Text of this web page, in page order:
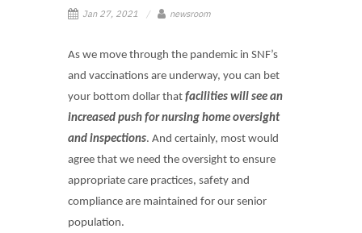
Jan 27, 2021 newsroom
As we move through the pandemic in SNF’s
and vaccinations are underway, you can bet
your bottom dollar that facilities will see an
increased push for nursing home oversight
and inspections. And certainly, most would
agree that we need the oversight to ensure
appropriate care practices, safety and
compliance are maintained for our senior
population.